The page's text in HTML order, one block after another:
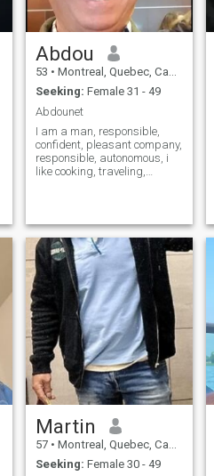
Abdou
53 • Montreal, Quebec, Canada
Seeking: Female 31 - 49
Abdounet
I am a man, responsible,
confident, pleasant company,
responsible, autonomous, i
like cooking, traveling,
i love the pleasure of life,
nature etc...
Martin
57 • Montreal, Quebec, Canada
Seeking: Female 30 - 49